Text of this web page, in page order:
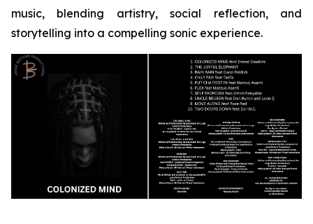
music, blending artistry, social reflection, and
storytelling into a compelling sonic experience.